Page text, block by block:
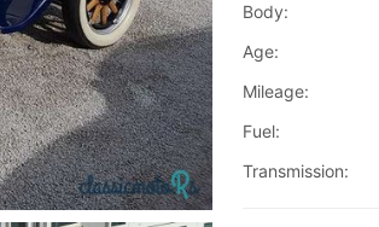
Body:
Age:
Mileage:
Fuel:
Transmission: